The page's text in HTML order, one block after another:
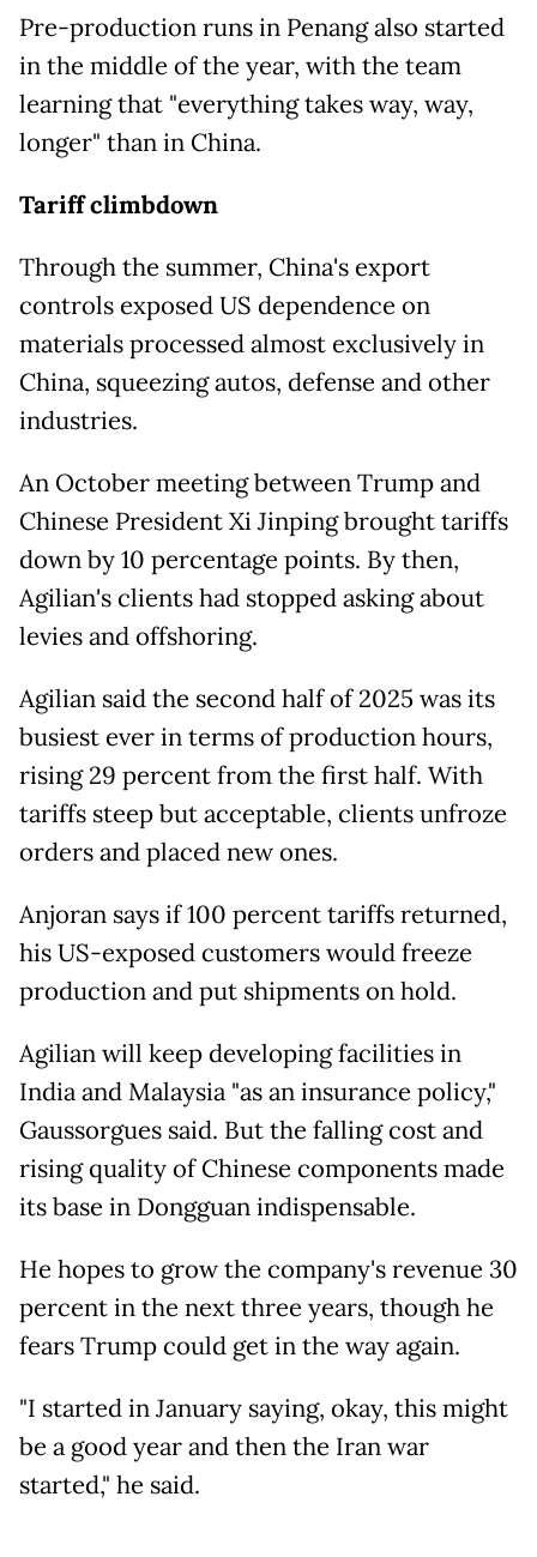
Pre-production runs in Penang also started
in the middle of the year, with the team
learning that "everything takes way, way,
longer" than in China.
Tariff climbdown
Through the summer, China's export
controls exposed US dependence on
materials processed almost exclusively in
China, squeezing autos, defense and other
industries.
An October meeting between Trump and
Chinese President Xi Jinping brought tariffs
down by 10 percentage points. By then,
Agilian's clients had stopped asking about
levies and offshoring.
Agilian said the second half of 2025 was its
busiest ever in terms of production hours,
rising 29 percent from the first half. With
tariffs steep but acceptable, clients unfroze
orders and placed new ones.
Anjoran says if 100 percent tariffs returned,
his US-exposed customers would freeze
production and put shipments on hold.
Agilian will keep developing facilities in
India and Malaysia "as an insurance policy,"
Gaussorgues said. But the falling cost and
rising quality of Chinese components made
its base in Dongguan indispensable.
He hopes to grow the company's revenue 30
percent in the next three years, though he
fears Trump could get in the way again.
"I started in January saying, okay, this might
be a good year and then the Iran war
started," he said.